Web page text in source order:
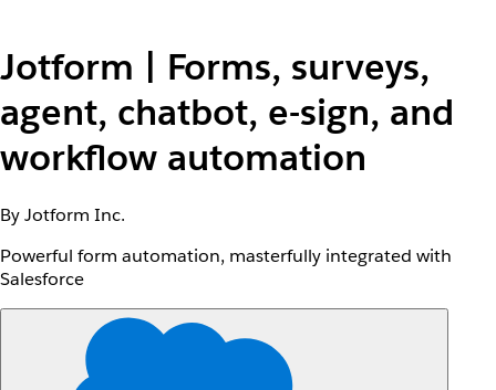
Jotform | Forms, surveys,
agent, chatbot, e-sign, and
workflow automation
By Jotform Inc.
Powerful form automation, masterfully integrated with
Salesforce